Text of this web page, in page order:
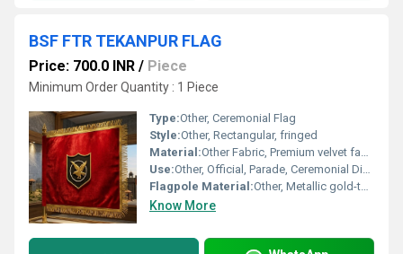
BSF FTR TEKANPUR FLAG
Price: 700.0 INR / Piece
Minimum Order Quantity : 1 Piece
Type:Other, Ceremonial Flag
Style:Other, Rectangular, fringed
Material:Other Fabric, Premium velvet fabric
Use:Other, Official, Parade, Ceremonial Display
Flagpole Material:Other, Metallic gold-tone pole with ornamental top finial
Know More